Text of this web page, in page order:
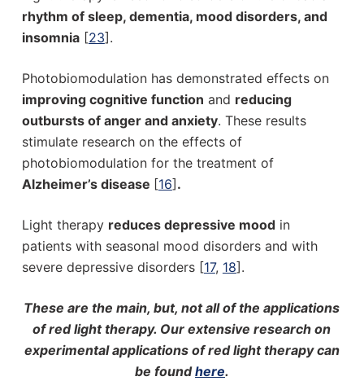
rhythm of sleep, dementia, mood disorders, and
insomnia[23].
Photobiomodulation has demonstrated effects on
improving cognitive function and reducing
outbursts of anger and anxiety. These results
stimulate research on the effects of
photobiomodulation for the treatment of
Alzheimer’s disease [16] .
Light therapy reduces depressive moodin
patients with seasonal mood disorders and with
severe depressive disorders [17, 18].
These are the main, but, not all of the applications
of red light therapy. Our extensive research on
experimental applications of red light therapy can
be foundhere.